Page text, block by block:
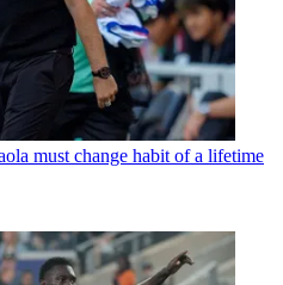
must change habit of a lifetime